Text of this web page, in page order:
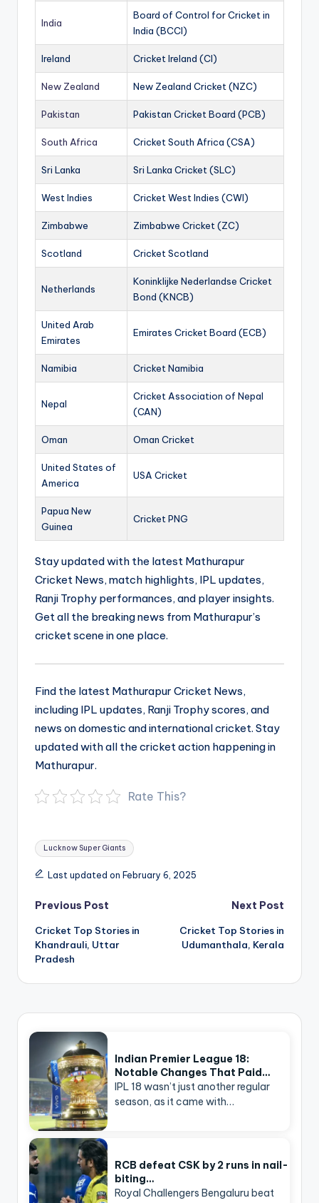
India
Board of Control for Cricket in
India (BCCI)
Ireland Cricket Ireland (CI)
New Zealand New Zealand Cricket (NZC)
Pakistan Pakistan Cricket Board (PCB)
South Africa Cricket South Africa (CSA)
Sri Lanka Sri Lanka Cricket (SLC)
West Indies Cricket West Indies (CWI)
Zimbabwe Zimbabwe Cricket (ZC)
Scotland Cricket Scotland
Netherlands
Koninklijke Nederlandse Cricket
Bond (KNCB)
United Arab
Emirates
Emirates Cricket Board (ECB)
Namibia Cricket Namibia
Nepal
Cricket Association of Nepal
(CAN)
Oman Oman Cricket
United States of
America
USA Cricket
Papua New
Guinea
Cricket PNG
Stay updated with the latest Mathurapur
Cricket News, match highlights, IPL updates,
Ranji Trophy performances, and player insights.
Get all the breaking news from Mathurapur’s
cricket scene in one place.
Find the latest Mathurapur Cricket News,
including IPL updates, Ranji Trophy scores, and
news on domestic and international cricket. Stay
updated with all the cricket action happening in
Mathurapur.
Rate This?
Tags:
Lucknow Super Giants
Last updated on February 6, 2025
Post
navigation
Previous Post
Cricket Top Stories in
Khandrauli, Uttar
Pradesh
Next Post
Cricket Top Stories in
Udumanthala, Kerala
Indian Premier League 18:
Notable Changes That Paid…
IPL 18 wasn’t just another regular
season, as it came with…
RCB defeat CSK by 2 runs in nail-
biting…
Royal Challengers Bengaluru beat